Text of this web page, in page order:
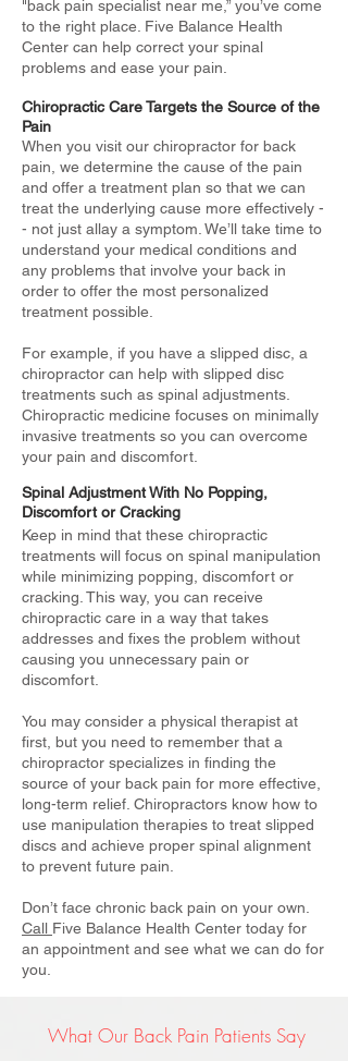
"back pain specialist near me,” you’ve come
to the right place. Five Balance Health
Center can help correct your spinal
problems and ease your pain.
Chiropractic Care Targets the Source of the
Pain
When you visit our chiropractor for back
pain, we determine the cause of the pain
and offer a treatment plan so that we can
treat the underlying cause more effectively -
- not just allay a symptom. We’ll take time to
understand your medical conditions and
any problems that involve your back in
order to offer the most personalized
treatment possible.
For example, if you have a slipped disc, a
chiropractor can help with slipped disc
treatments such as spinal adjustments.
Chiropractic medicine focuses on minimally
invasive treatments so you can overcome
your pain and discomfort.
Spinal Adjustment With No Popping,
Discomfort or Cracking
Keep in mind that these chiropractic
treatments will focus on spinal manipulation
while minimizing popping, discomfort or
cracking. This way, you can receive
chiropractic care in a way that takes
addresses and fixes the problem without
causing you unnecessary pain or
discomfort.
You may consider a physical therapist at
first, but you need to remember that a
chiropractor specializes in finding the
source of your back pain for more effective,
long-term relief. Chiropractors know how to
use manipulation therapies to treat slipped
discs and achieve proper spinal alignment
to prevent future pain.
Don’t face chronic back pain on your own.
Call Five Balance Health Center today for
an appointment and see what we can do for
you.
What Our Back Pain Patients Say